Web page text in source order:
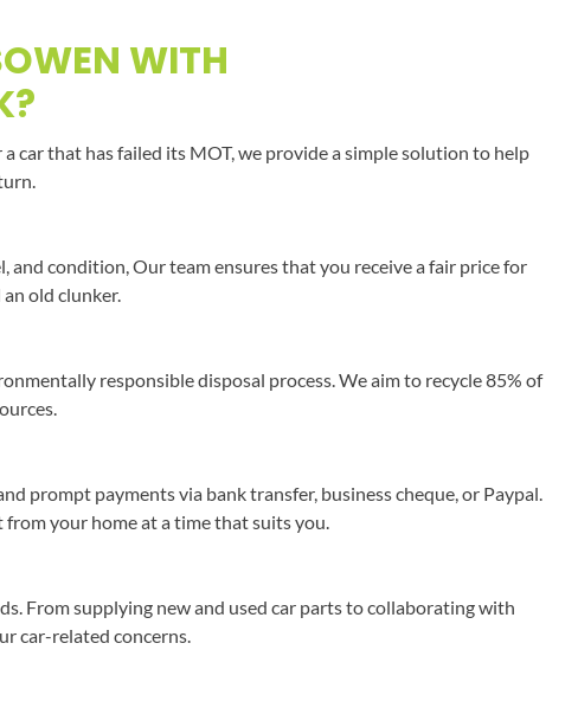
WITH
car that has failed its MOT, we provide a simple solution to help
and condition, Our team ensures that you receive a fair price for
old clunker.
responsible disposal process. We aim to recycle 85% of
prompt payments via bank transfer, business cheque, or Paypal.
your home at a time that suits you.
From supplying new and used car parts to collaborating with
car-related concerns.